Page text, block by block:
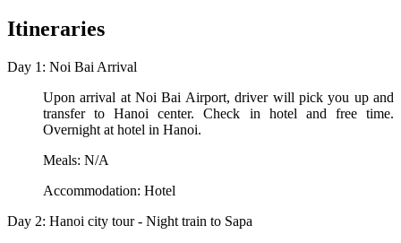
Itineraries
Day 1: Noi Bai Arrival
Upon arrival at Noi Bai Airport, driver will pick you up and
transfer to Hanoi center. Check in hotel and free time.
Overnight at hotel in Hanoi.
Meals: N/A
Accommodation: Hotel
Day 2: Hanoi city tour - Night train to Sapa